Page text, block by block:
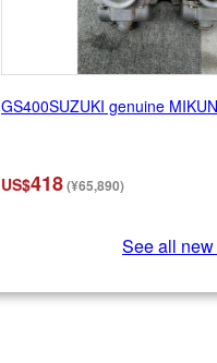
GS400SUZUKI genuine
US$418(¥65,890)
See all